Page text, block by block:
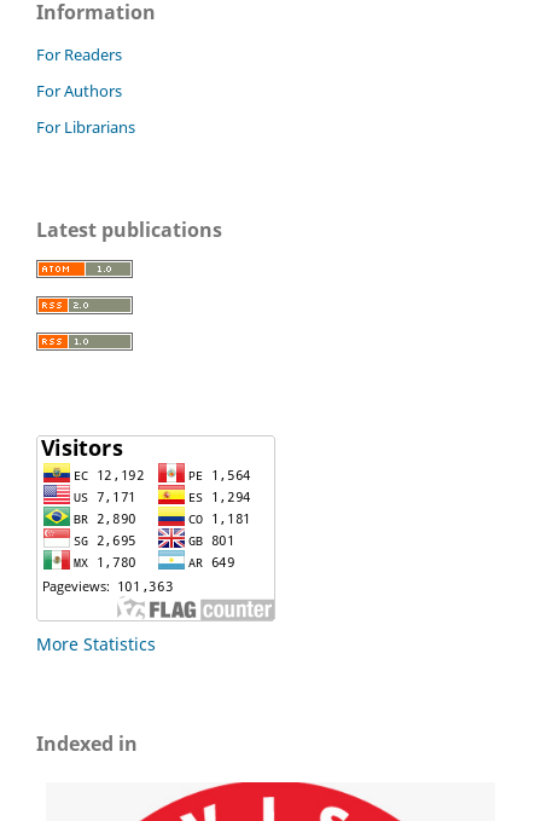
Information
For Readers
For Authors
For Librarians
Latest publications
More Statistics
Indexed in